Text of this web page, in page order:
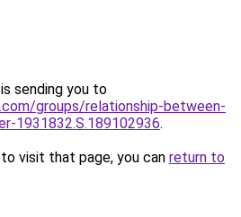
sending you to
groups/relationship-between-
1931832.S.189102936.
visit that page, you can return to